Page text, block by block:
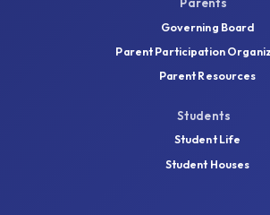
Parents
Governing Board
Parent Participation
Parent Resources
Students
Student Life
Student Houses